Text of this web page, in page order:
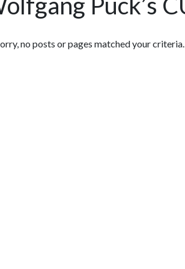
Articles
no posts or pages matched your criteria.